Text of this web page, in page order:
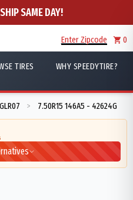
SAME DAY!
Enter Zipcode 0
TIRES WHY SPEEDYTIRE?
GLR07 > 7.50R15 146A5 - 42624G